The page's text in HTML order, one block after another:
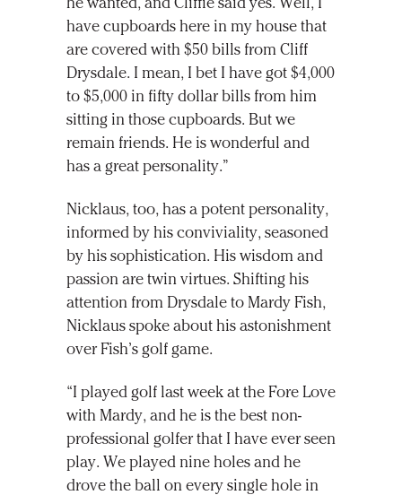
he wanted, and Cliffie said yes. Well, I
have cupboards here in my house that
are covered with $50 bills from Cliff
Drysdale. I mean, I bet I have got $4,000
to $5,000 in fifty dollar bills from him
sitting in those cupboards. But we
remain friends. He is wonderful and
has a great personality.”
Nicklaus, too, has a potent personality,
informed by his conviviality, seasoned
by his sophistication. His wisdom and
passion are twin virtues. Shifting his
attention from Drysdale to Mardy Fish,
Nicklaus spoke about his astonishment
over Fish’s golf game.
“I played golf last week at the Fore Love
with Mardy, and he is the best non-
professional golfer that I have ever seen
play. We played nine holes and he
drove the ball on every single hole in